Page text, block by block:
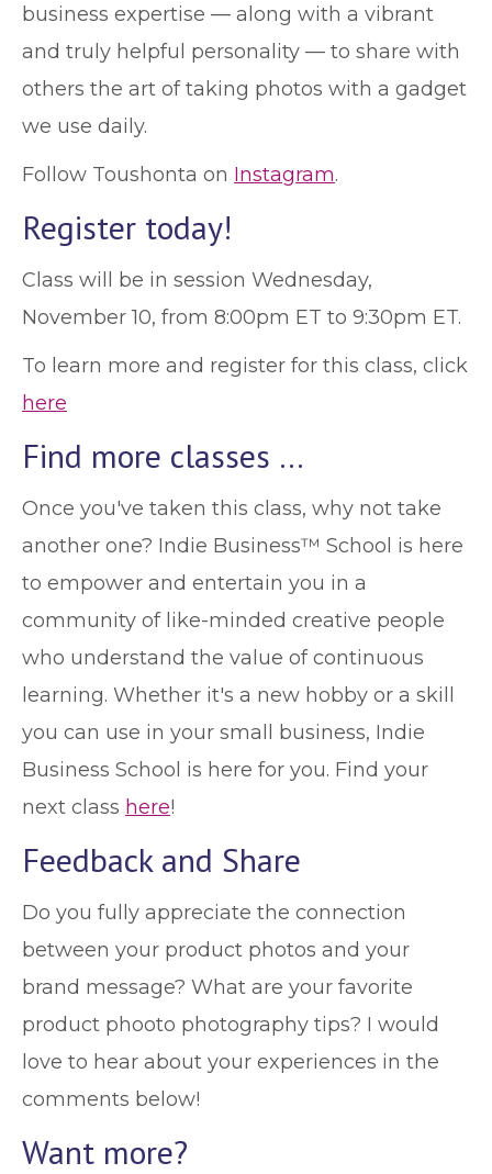
business expertise — along with a vibrant
and truly helpful personality — to share with
others the art of taking photos with a gadget
we use daily.
Follow Toushonta on Instagram.
Register today!
Class will be in session Wednesday,
November 10, from 8:00pm ET to 9:30pm ET.
To learn more and register for this class, click
here
Find more classes …
Once you've taken this class, why not take
another one? Indie Business™ School is here
to empower and entertain you in a
community of like-minded creative people
who understand the value of continuous
learning. Whether it's a new hobby or a skill
you can use in your small business, Indie
Business School is here for you. Find your
next class here!
Feedback and Share
Do you fully appreciate the connection
between your product photos and your
brand message? What are your favorite
product phooto photography tips? I would
love to hear about your experiences in the
comments below!
Want more?